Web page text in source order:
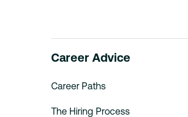
Career Advice
Career Paths
The Hiring Process